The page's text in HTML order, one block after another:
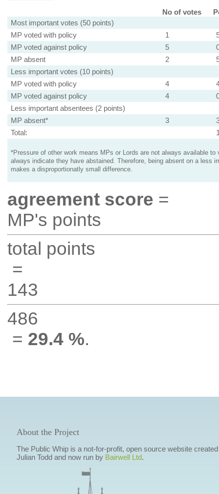
No of votes
Most important votes (50 points)
MP voted with policy
1
MP voted against policy
5
MP absent
2
Less important votes (10 points)
MP voted with policy
4
MP voted against policy
4
Less important absentees (2 points)
MP absent*
3
Total:
*Pressure of other work means MPs or Lords are not always available to
always indicate they have abstained. Therefore, being absent on a less
makes a disproportionatly small difference.
agreement score =
MP's points
total points
=
143
486
= 29.4 %.
About the Project
The Public Whip is a not-for-profit, open source website
Julian Todd and now run by Bairwell Ltd.